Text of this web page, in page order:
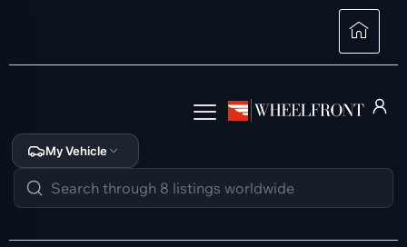
My Vehicle